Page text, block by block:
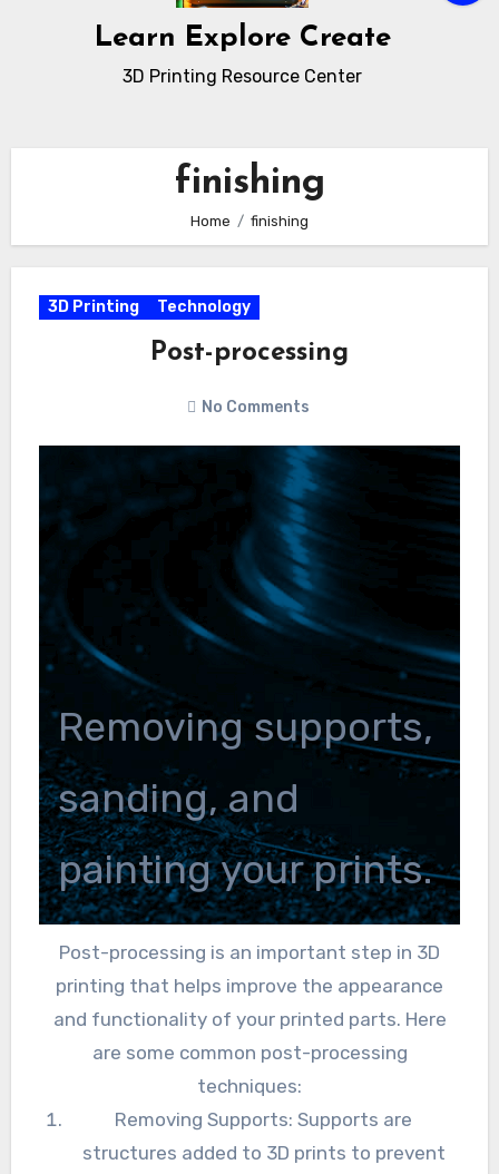
Learn Explore Create
3D Printing Resource Center
finishing
Home finishing
3D Printing Technology
Post-processing
No Comments
Removing supports,
sanding, and
painting your prints.
Post-processing is an important step in 3D
printing that helps improve the appearance
and functionality of your printed parts. Here
are some common post-processing
techniques:
Removing Supports: Supports are
structures added to 3D prints to prevent